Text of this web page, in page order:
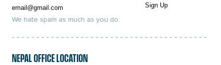
Email Sign Up
We hate spam as much as you do.
NEPAL OFFICE LOCATION